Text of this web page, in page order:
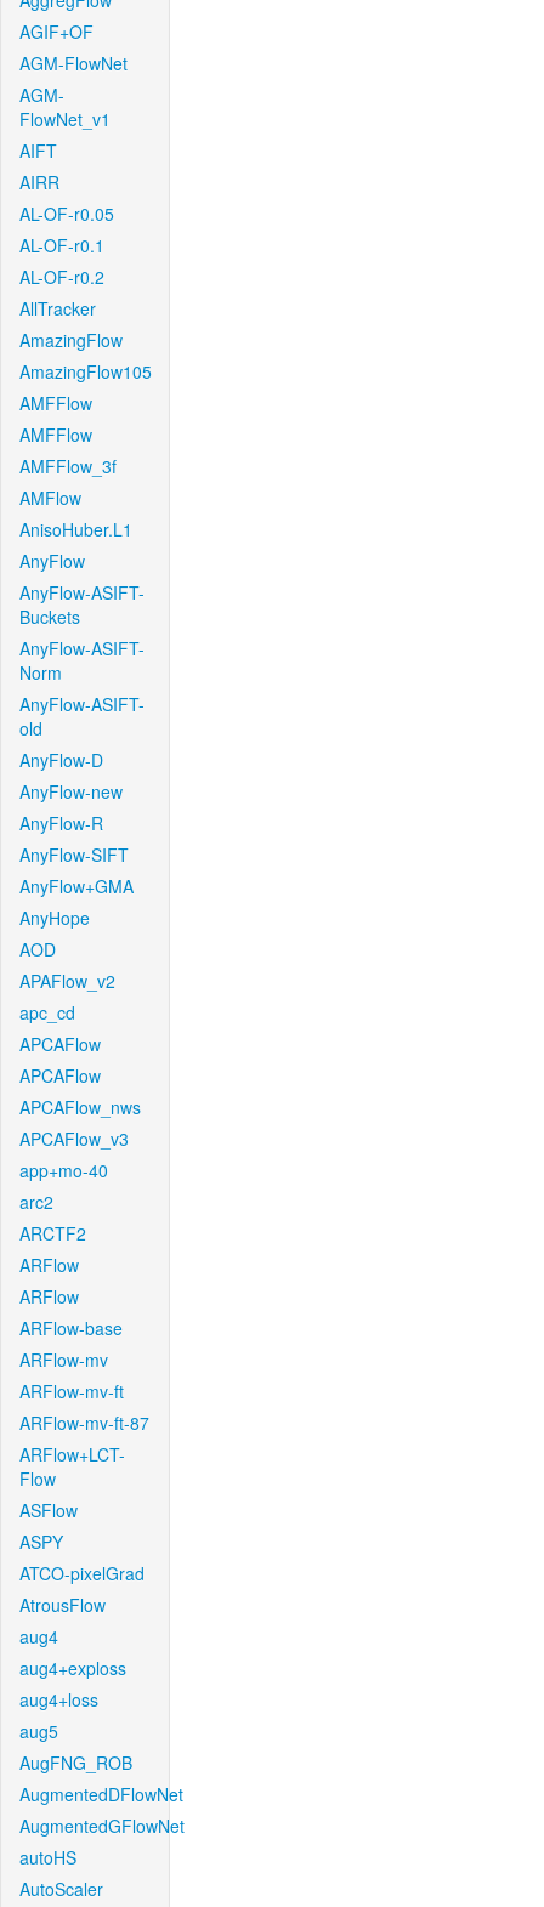
AGIF+OF
AGM-FlowNet
AGM-
FlowNet_v1
AIFT
AIRR
AL-OF-r0.05
AL-OF-r0.1
AL-OF-r0.2
AllTracker
AmazingFlow
AmazingFlow105
AMFFlow
AMFFlow
AMFFlow_3f
AMFlow
AnisoHuber.L1
AnyFlow
AnyFlow-ASIFT-
Buckets
AnyFlow-ASIFT-
Norm
AnyFlow-ASIFT-
old
AnyFlow-D
AnyFlow-new
AnyFlow-R
AnyFlow-SIFT
AnyFlow+GMA
AnyHope
AOD
APAFlow_v2
apc_cd
APCAFlow
APCAFlow
APCAFlow_nws
APCAFlow_v3
app+mo-40
arc2
ARCTF2
ARFlow
ARFlow
ARFlow-base
ARFlow-mv
ARFlow-mv-ft
ARFlow-mv-ft-87
ARFlow+LCT-
Flow
ASFlow
ASPY
ATCO-pixelGrad
AtrousFlow
aug4
aug4+exploss
aug4+loss
aug5
AugFNG_ROB
AugmentedDFlowNet
AugmentedGFlowNet
autoHS
AutoScaler